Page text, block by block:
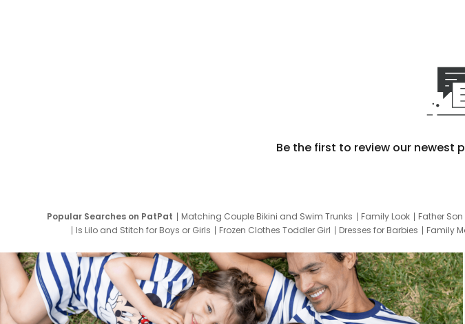
Be the first to review our newest
Popular Searches on PatPat Matching Couple Bikini and Swim Trunks Family Look Father
Is Lilo and Stitch for Boys or Girls
Frozen Clothes Toddler Girl Dresses for Barbies Family